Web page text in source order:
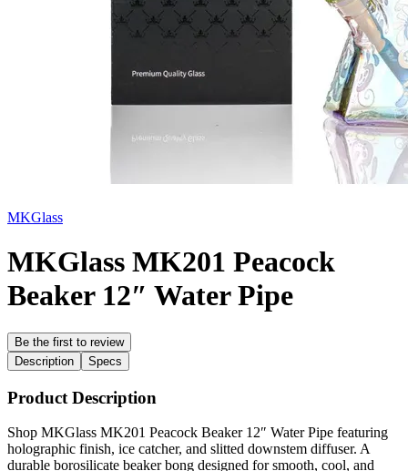
MKGlass
MKGlass MK201 Peacock
Beaker 12″ Water Pipe
Be the first to review
Description
Specs
Product Description
Shop MKGlass MK201 Peacock Beaker 12″ Water Pipe featuring
holographic finish, ice catcher, and slitted downstem diffuser. A
durable borosilicate beaker bong designed for smooth, cool, and